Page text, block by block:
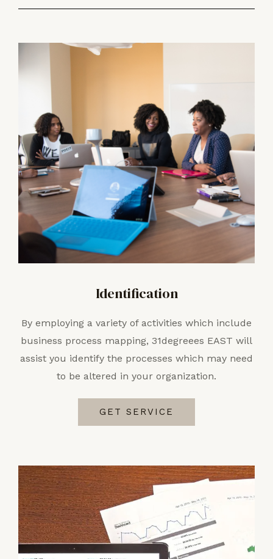
Identification
By employing a variety of activities which include
business process mapping, 31degreees EAST will
assist you identify the processes which may need
to be altered in your organization.
GET SERVICE